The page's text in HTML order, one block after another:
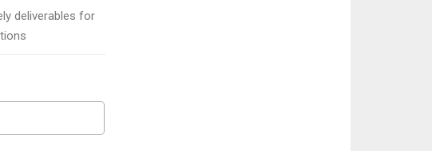
deliverables for